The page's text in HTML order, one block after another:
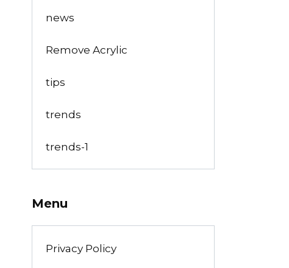
news
Remove Acrylic
tips
trends
trends-1
Menu
Privacy Policy